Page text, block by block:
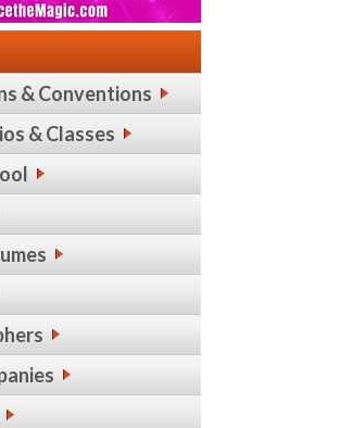
& Conventions
& Classes